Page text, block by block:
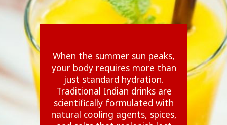
When the summer sun peaks,
your body requires more than
just standard hydration.
Traditional Indian drinks are
scientifically formulated with
natural cooling agents, spices,